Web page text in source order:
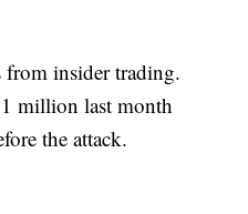
from insider trading.
million last month
the attack.